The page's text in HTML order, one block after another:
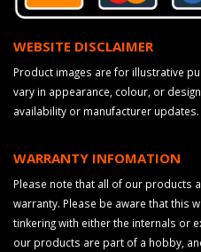
WEBSITE DISCLAIMER
Product images are for illustrative
vary in appearance, colour, or
availability or manufacturer updates.
WARRANTY INFOMATION
Please note that all of our products
warranty. Please be aware that this
tinkering with either the internals or
our products are part of a hobby,